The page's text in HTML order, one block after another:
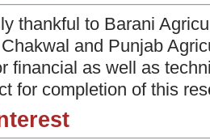
thankful to Barani
and Punjab
financial as well as
for completion of this